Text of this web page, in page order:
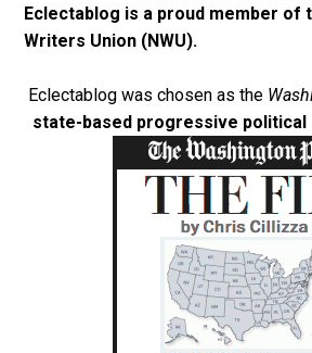
Eclectablog is a proud member of
Writers Union (NWU).
Eclectablog was chosen as the
state-based progressive political